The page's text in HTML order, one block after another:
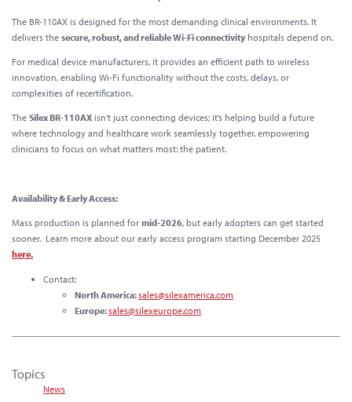
The BR-110AX is designed for the most demanding clinical environments. It
delivers the secure, robust, and reliable Wi-Fi connectivity hospitals depend on.
For medical device manufacturers, it provides an efficient path to wireless
innovation, enabling Wi-Fi functionality without the costs, delays, or
complexities of recertification.
The Silex BR-110AX isn’t just connecting devices; it’s helping build a future
where technology and healthcare work seamlessly together, empowering
clinicians to focus on what matters most: the patient.
Availability & Early Access:
Mass production is planned for mid-2026, but early adopters can get started
sooner. Learn more about our early access program starting December 2025
here.
Contact:
North America:sales@silexamerica.com
Europe:sales@silexeurope.com
Topics
News